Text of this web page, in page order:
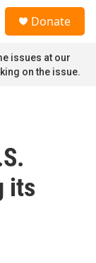
Donate
issues at our
on the issue.
its